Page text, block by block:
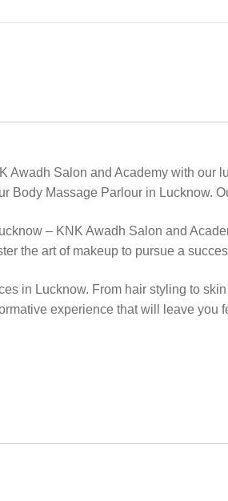
Awadh Salon and Academy with
Body Massage Parlour in Lucknow.
– KNK Awadh Salon and
the art of makeup to pursue a
in Lucknow. From hair styling to
experience that will leave you